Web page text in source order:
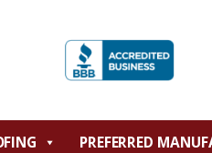
PREFERRED